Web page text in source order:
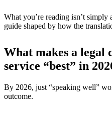
What you’re reading isn’t simply
guide shaped by how the
What makes a legal
service “best” in
By 2026, just “speaking well”
outcome.